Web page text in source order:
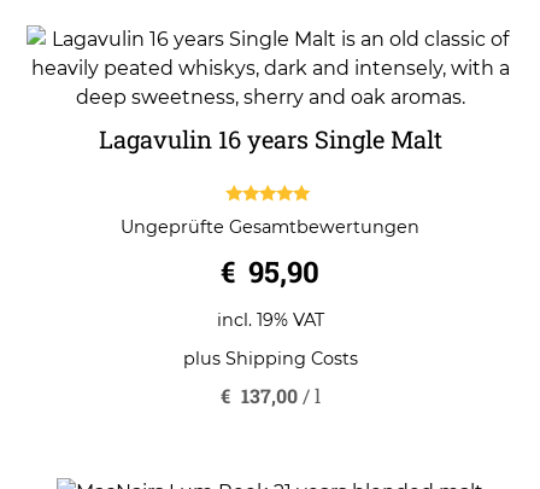
Lagavulin 16 years Single Malt
out of 5
Ungeprüfte Gesamtbewertungen
€ 95,90
incl. 19% VAT
plus Shipping Costs
€ 137,00/l